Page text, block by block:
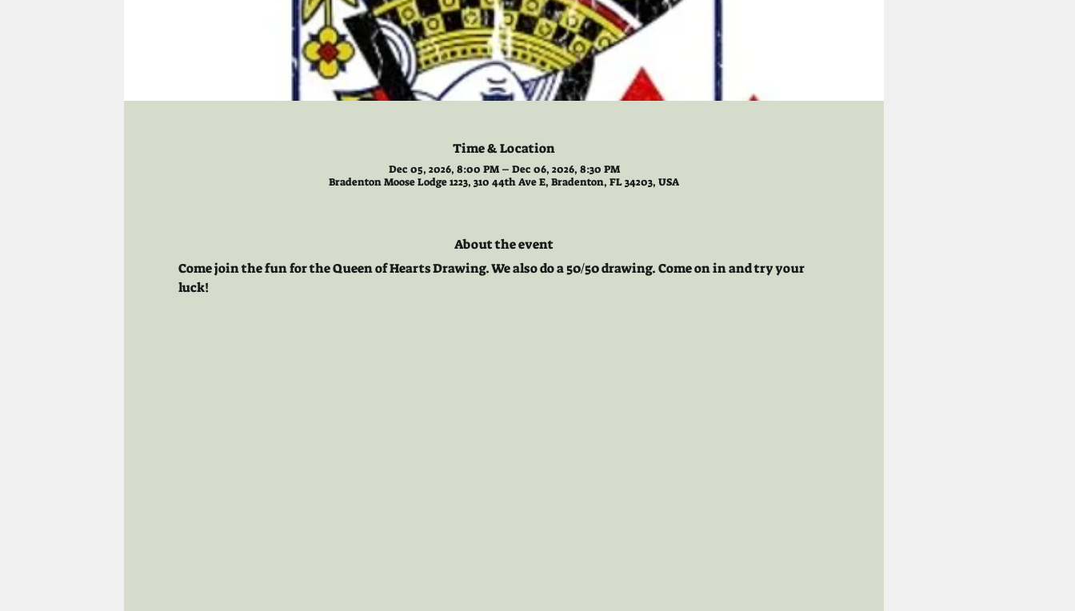
Time & Location
Dec 05, 2026, 8:00 PM – Dec 06, 2026, 8:30 PM
Bradenton Moose Lodge 1223, 310 44th Ave E, Bradenton, FL 34203, USA
About the event
Come join the fun for the Queen of Hearts Drawing. We also do a 50/50 drawing. Come on in and try your
luck!